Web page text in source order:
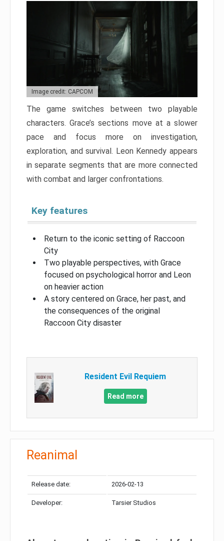
Image credit: CAPCOM
The game switches between two playable
characters. Grace’s sections move at a slower
pace and focus more on investigation,
exploration, and survival. Leon Kennedy appears
in separate segments that are more connected
with combat and larger confrontations.
Key features
Return to the iconic setting of Raccoon
City
Two playable perspectives, with Grace
focused on psychological horror and Leon
on heavier action
A story centered on Grace, her past, and
the consequences of the original
Raccoon City disaster
Resident Evil Requiem
Read more
Reanimal
Release date: 2026-02-13
Developer: Tarsier Studios